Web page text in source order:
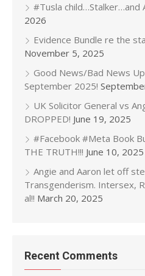
#Tusla child…Stalker…and
2026
Evidence Bundle re the
November 5, 2025
Good News/Bad News
September 2025!
UK Solicitor General vs
DROPPED! June 19, 2025
#Facebook #Meta Book
THE TRUTH!!! June 10, 2025
Angie and Aaron let off
Transgenderism. Intersex,
al!! March 20, 2025
Recent Comments